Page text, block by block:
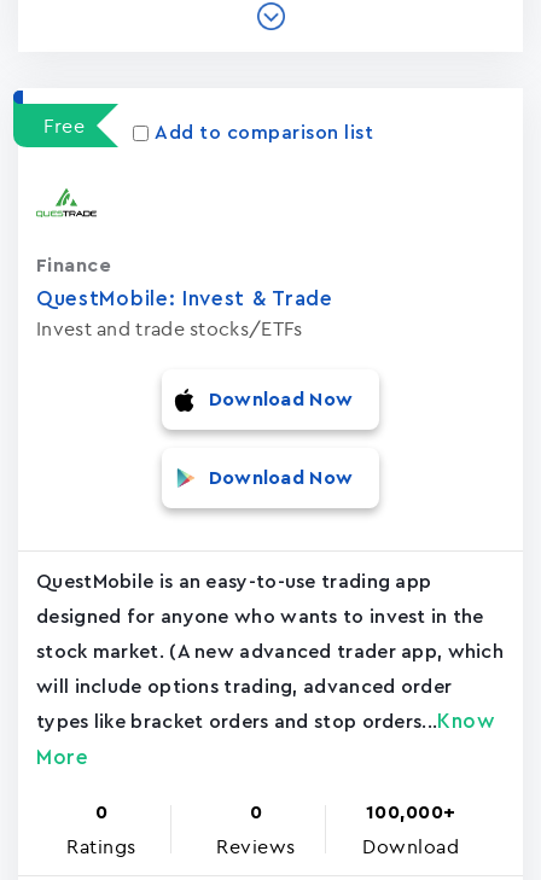
Free Add to comparison list
QuestMobile: Invest & Trade
Invest and trade stocks/ETFs
Finance
Download Now
Download Now
QuestMobile is an easy-to-use trading app
designed for anyone who wants to invest in the
stock market. (A new advanced trader app, which
will include options trading, advanced order
types like bracket orders and stop orders... Know
More
0
Ratings
0
Reviews
100,000+
Download